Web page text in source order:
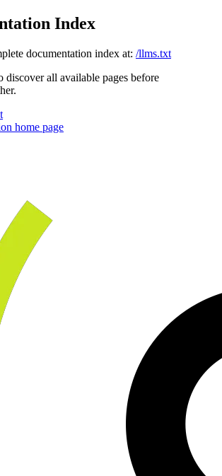
Index
documentation index at: /llms.txt
discover all available pages before
home page